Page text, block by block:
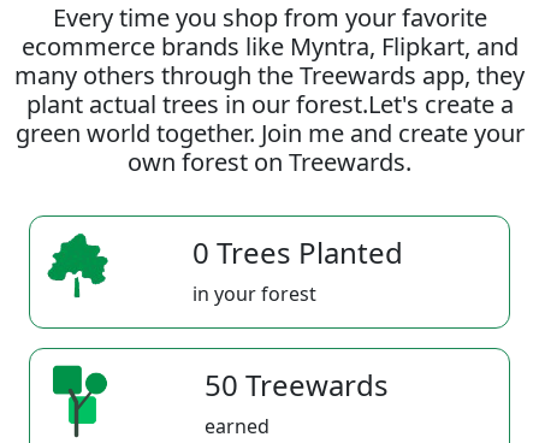
Every time you shop from your favorite
ecommerce brands like Myntra, Flipkart, and
many others through the Treewards app, they
plant actual trees in our forest.Let's create a
green world together. Join me and create your
own forest on Treewards.
0 Trees Planted
in your forest
50 Treewards
earned